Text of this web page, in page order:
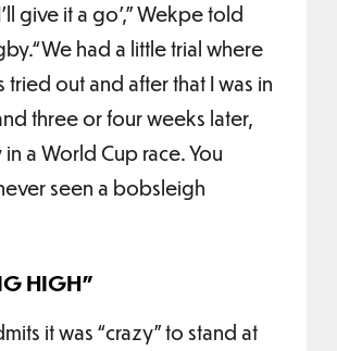
give it a go’,” Wekpe told
had a little trial where
tried out and after that I was in
three or four weeks later,
in a World Cup race. You
seen a bobsleigh
HIGH”
it was “crazy” to stand at